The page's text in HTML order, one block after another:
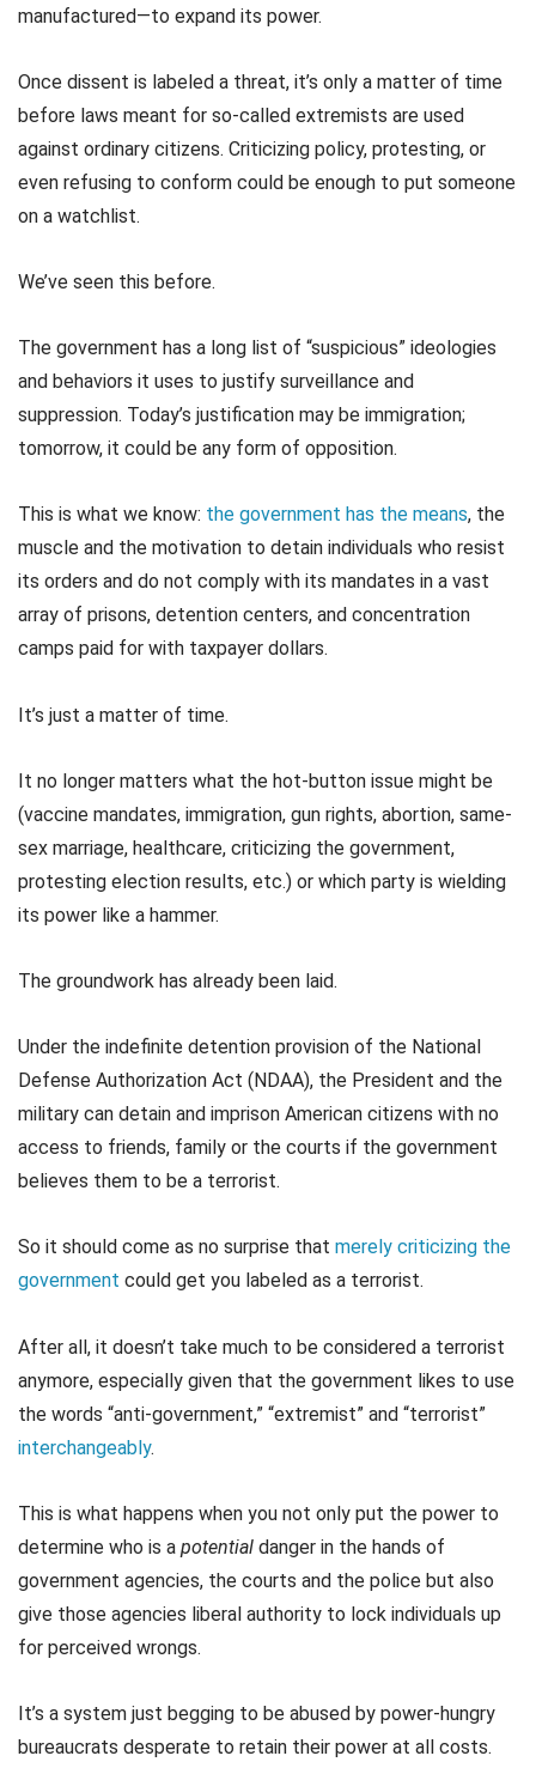
manufactured—to expand its power.
Once dissent is labeled a threat, it’s only a matter of time
before laws meant for so-called extremists are used
against ordinary citizens. Criticizing policy, protesting, or
even refusing to conform could be enough to put someone
on a watchlist.
We’ve seen this before.
The government has a long list of “suspicious” ideologies
and behaviors it uses to justify surveillance and
suppression. Today’s justification may be immigration;
tomorrow, it could be any form of opposition.
This is what we know: the government has the means, the
muscle and the motivation to detain individuals who resist
its orders and do not comply with its mandates in a vast
array of prisons, detention centers, and concentration
camps paid for with taxpayer dollars.
It’s just a matter of time.
It no longer matters what the hot-button issue might be
(vaccine mandates, immigration, gun rights, abortion, same-
sex marriage, healthcare, criticizing the government,
protesting election results, etc.) or which party is wielding
its power like a hammer.
The groundwork has already been laid.
Under the indefinite detention provision of the National
Defense Authorization Act (NDAA), the President and the
military can detain and imprison American citizens with no
access to friends, family or the courts if the government
believes them to be a terrorist.
So it should come as no surprise that merely criticizing the
government could get you labeled as a terrorist.
After all, it doesn’t take much to be considered a terrorist
anymore, especially given that the government likes to use
the words “anti-government,” “extremist” and “terrorist”
interchangeably.
This is what happens when you not only put the power to
determine who is a potential danger in the hands of
government agencies, the courts and the police but also
give those agencies liberal authority to lock individuals up
for perceived wrongs.
It’s a system just begging to be abused by power-hungry
bureaucrats desperate to retain their power at all costs.